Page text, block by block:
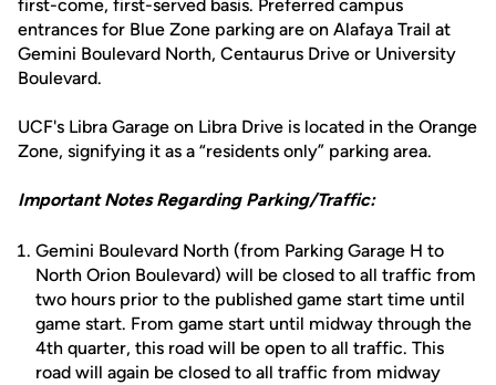
first-come, first-served basis. Preferred campus
entrances for Blue Zone parking are on Alafaya Trail at
Gemini Boulevard North, Centaurus Drive or University
Boulevard.
UCF's Libra Garage on Libra Drive is located in the Orange
Zone, signifying it as a “residents only” parking area.
Important Notes Regarding Parking/Traffic:
Gemini Boulevard North (from Parking Garage H to
North Orion Boulevard) will be closed to all traffic from
two hours prior to the published game start time until
game start. From game start until midway through the
4th quarter, this road will be open to all traffic. This
road will again be closed to all traffic from midway